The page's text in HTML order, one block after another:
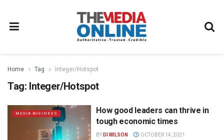
Home Tag Integer/Hotspot
Tag: Integer/Hotspot
MEDIA BUSINESS
How good leaders can thrive in
tough economic times
BY DI WILSON OCTOBER 14, 2021